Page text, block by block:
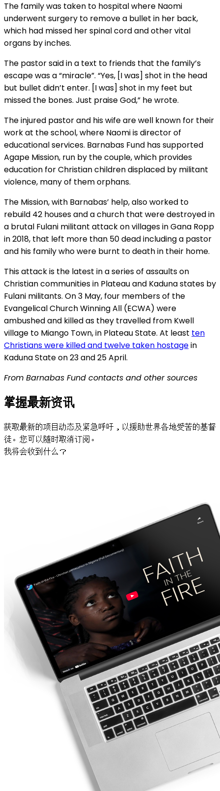
The family was taken to hospital where Naomi
underwent surgery to remove a bullet in her back,
which had missed her spinal cord and other vital
organs by inches.
The pastor said in a text to friends that the family’s
escape was a “miracle”. “Yes, [I was] shot in the head
but bullet didn’t enter. [I was] shot in my feet but
missed the bones. Just praise God,” he wrote.
The injured pastor and his wife are well known for their
work at the school, where Naomi is director of
educational services. Barnabas Fund has supported
Agape Mission, run by the couple, which provides
education for Christian children displaced by militant
violence, many of them orphans.
The Mission, with Barnabas’ help, also worked to
rebuild 42 houses and a church that were destroyed in
a brutal Fulani militant attack on villages in Gana Ropp
in 2018, that left more than 50 dead including a pastor
and his family who were burnt to death in their home.
This attack is the latest in a series of assaults on
Christian communities in Plateau and Kaduna states by
Fulani militants. On 3 May, four members of the
Evangelical Church Winning All (ECWA) were
ambushed and killed as they travelled from Kwell
village to Miango Town, in Plateau State. At least ten
Christians were killed and twelve taken hostagein
Kaduna State on 23 and 25 April.
From Barnabas Fund contacts and other sources
掌握最新资讯
获取最新的项目动态及紧急呼吁，以援助世界各地受苦的基督
徒。您可以随时取消订阅。
我将会收到什么？